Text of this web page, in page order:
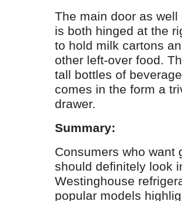
The main door as
is both hinged at the
to hold milk cartons
other left-over food.
tall bottles of
comes in the form a
drawer.
Summary:
Consumers who want
should definitely look
Westinghouse
popular models